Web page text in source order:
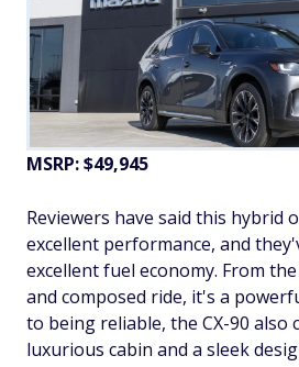
MSRP: $49,945
Reviewers have said this hybrid
excellent performance, and
excellent fuel economy. From
and composed ride, it's a
to being reliable, the CX-90 also
luxurious cabin and a sleek